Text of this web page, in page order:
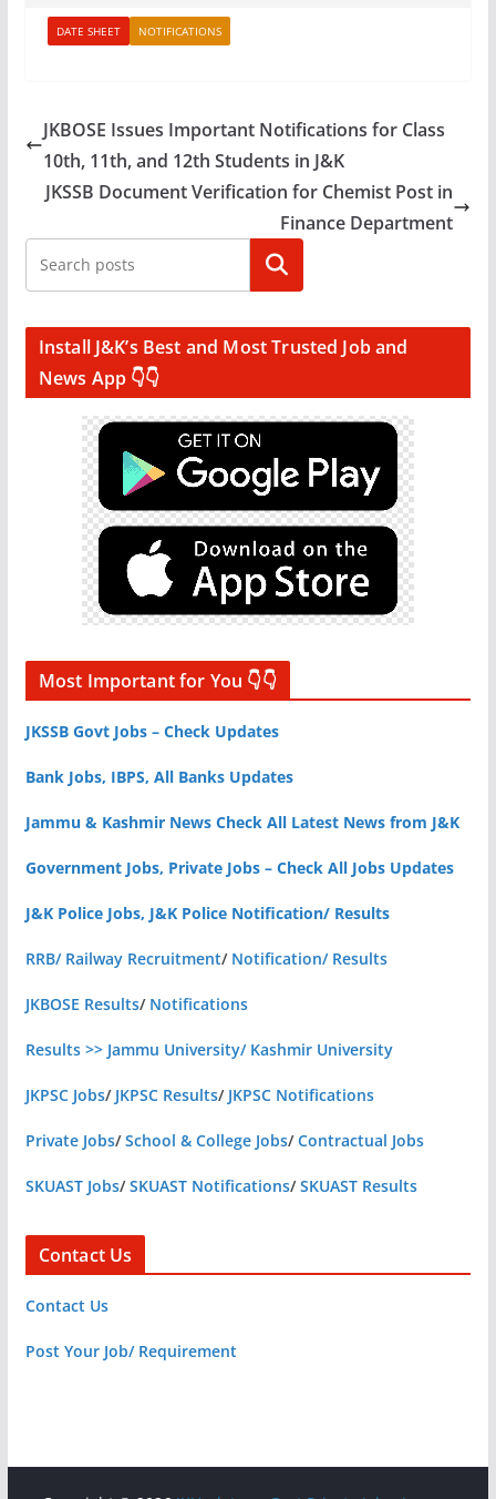
DATE SHEET NOTIFICATIONS
JKBOSE Issues Important Notifications for Class
10th, 11th, and 12th Students in J&K
JKSSB Document Verification for Chemist Post in
Finance Department
Search
Install J&K’s Best and Most Trusted Job and
News App 👇👇
Most Important for You 👇👇
JKSSB Govt Jobs – Check Updates
Bank Jobs, IBPS, All Banks Updates
Jammu & Kashmir News Check All Latest News from J&K
Government Jobs, Private Jobs – Check All Jobs Updates
J&K Police Jobs, J&K Police Notification/ Results
RRB/ Railway Recruitment/ Notification/ Results
JKBOSE Results/ Notifications
Results >> Jammu University/ Kashmir University
JKPSC Jobs/ JKPSC Results/ JKPSC Notifications
Private Jobs/School & College Jobs/Contractual Jobs
SKUAST Jobs/SKUAST Notifications/SKUAST Results
Contact Us
Contact Us
Post Your Job/ Requirement